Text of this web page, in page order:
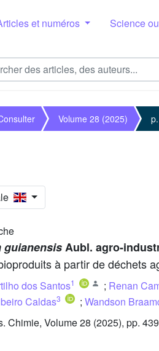
et numéros Science
Volume 28 (2025)
guianensisAubl. agro-
à partir de déchets
dos Santos1 ; Renan
Caldas3 ; Wandson
Chimie, Volume 28 (2025), pp.